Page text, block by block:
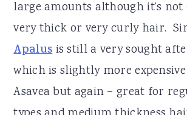
large amounts although it’s
very thick or very curly hair.
Apalusis still a very sought
which is slightly more
Asavea but again – great for